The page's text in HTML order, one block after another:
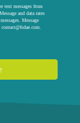
text messages from
and data rates
Message
contact@fsdae.com